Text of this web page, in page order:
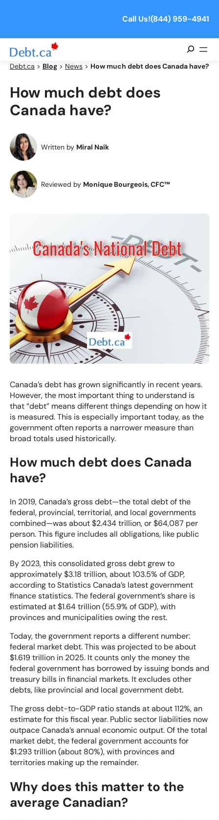
Call Us!(844) 959-4941
Debt.ca > Blog > News > How much debt does Canada have?
How much debt does
Canada have?
Written by Miral Naik
Reviewed by Monique Bourgeois, CFC™
Canada’s debt has grown significantly in recent years.
However, the most important thing to understand is
that “debt” means different things depending on how it
is measured. This is especially important today, as the
government often reports a narrower measure than
broad totals used historically.
How much debt does Canada
have?
In 2019, Canada’s gross debt—the total debt of the
federal, provincial, territorial, and local governments
combined—was about $2.434 trillion, or $64,087 per
person. This figure includes all obligations, like public
pension liabilities.
By 2023, this consolidated gross debt grew to
approximately $3.18 trillion, about 103.5% of GDP,
according to Statistics Canada’s latest government
finance statistics. The federal government’s share is
estimated at $1.64 trillion (55.9% of GDP), with
provinces and municipalities owing the rest.
Today, the government reports a different number:
federal market debt. This was projected to be about
$1.619 trillion in 2025. It counts only the money the
federal government has borrowed by issuing bonds and
treasury bills in financial markets. It excludes other
debts, like provincial and local government debt.
The gross debt-to-GDP ratio stands at about 112%, an
estimate for this fiscal year. Public sector liabilities now
outpace Canada’s annual economic output. Of the total
market debt, the federal government accounts for
$1.293 trillion (about 80%), with provinces and
territories making up the remainder.
Why does this matter to the
average Canadian?